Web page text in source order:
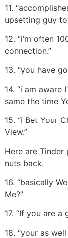
11.
upsetting guy
12. “i’m often
connection.”
13. “you have
14. “i am aware
same the time
15. “I Bet Your
View.”
Here are
nuts back.
16. “basically
Me?”
17. “If you are a
18. “your as